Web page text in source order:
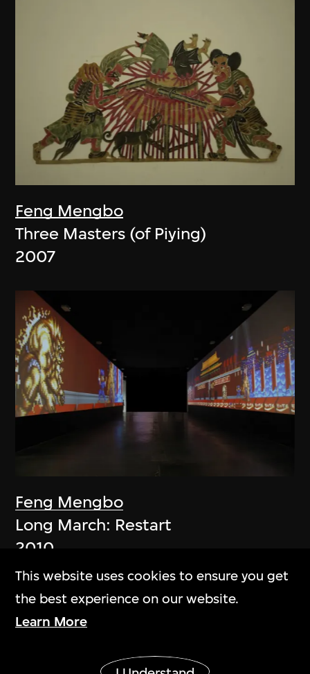
Feng Mengbo
Three Masters (of Piying)
2007
Feng Mengbo
Long March: Restart
2010
This website uses cookies to ensure you get
the best experience on our website.
Learn More
Show More